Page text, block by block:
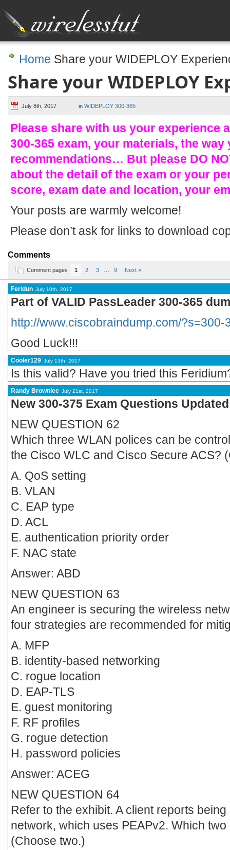
Home Share your WIDEPLOY
Share your WIDEPLOY
July 8th, 2017 in WIDEPLOY 300-365
Please share with us your experience
300-365 exam, your materials, the
recommendations… But please DO
about the detail of the exam or your
score, exam date and location, your
Your posts are warmly welcome!
Please don’t ask for links to download
Comments
Comment pages 1 2 3 9 Next »
Feridun July 10th, 2017
Part of VALID PassLeader 300-365
http://www.ciscobraindump.com/?s=300-
Good Luck!!!
Cooler129 July 13th, 2017
Is this valid? Have you tried this
Randy Brownlee July 21st, 2017
New 300-375 Exam Questions
NEW QUESTION 62
Which three WLAN polices can be
the Cisco WLC and Cisco Secure ACS?
A. QoS setting
B. VLAN
C. EAP type
D. ACL
E. authentication priority order
F. NAC state
Answer: ABD
NEW QUESTION 63
An engineer is securing the wireless
four strategies are recommended for
A. MFP
B. identity-based networking
C. rogue location
D. EAP-TLS
E. guest monitoring
F. RF profiles
G. rogue detection
H. password policies
Answer: ACEG
NEW QUESTION 64
Refer to the exhibit. A client reports
network, which uses PEAPv2. Which
(Choose two.)